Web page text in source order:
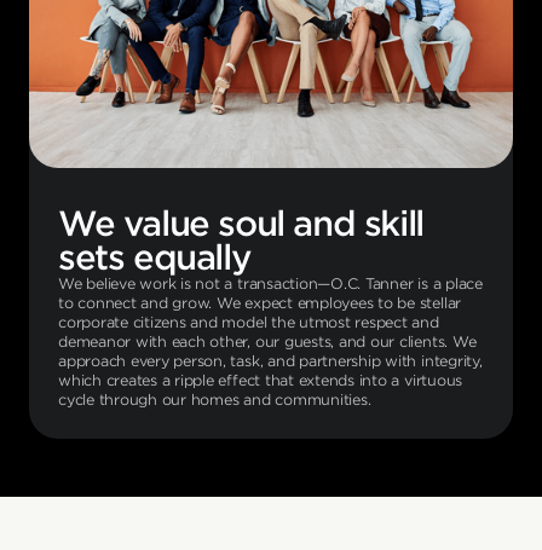
We value soul and skill
sets equally
We believe work is not a transaction—O.C. Tanner is a place
to connect and grow. We expect employees to be stellar
corporate citizens and model the utmost respect and
demeanor with each other, our guests, and our clients. We
approach every person, task, and partnership with integrity,
which creates a ripple effect that extends into a virtuous
cycle through our homes and communities.